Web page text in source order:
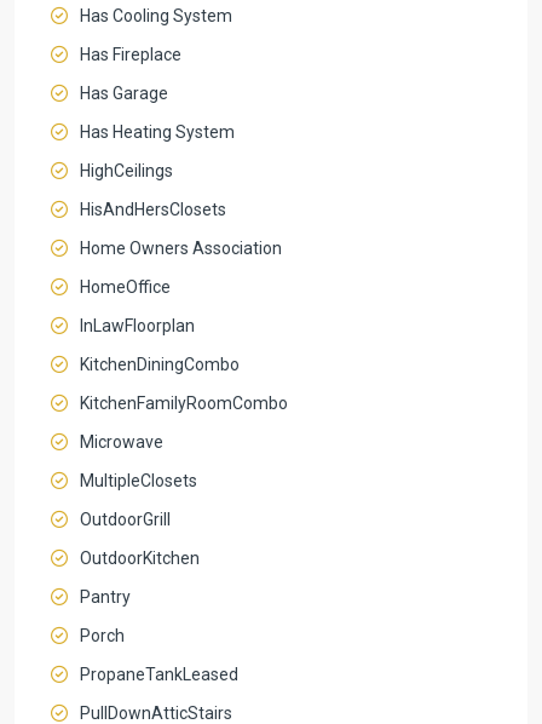
Has Cooling System
Has Fireplace
Has Garage
Has Heating System
HighCeilings
HisAndHersClosets
Home Owners Association
HomeOffice
InLawFloorplan
KitchenDiningCombo
KitchenFamilyRoomCombo
Microwave
MultipleClosets
OutdoorGrill
OutdoorKitchen
Pantry
Porch
PropaneTankLeased
PullDownAtticStairs